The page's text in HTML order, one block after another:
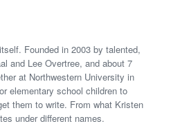
Founded in 2003 by talented,
and Lee Overtree, and about 7
at Northwestern University in
elementary school children to
them to write. From what Kristen
under different names.